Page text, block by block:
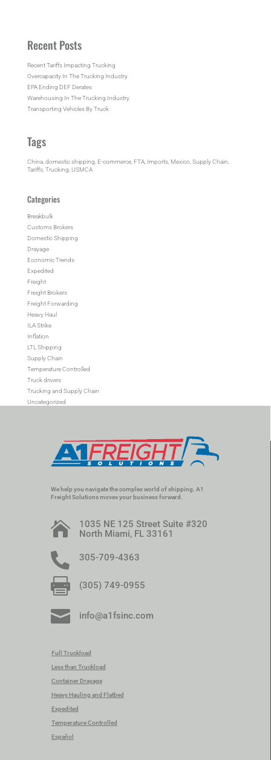
Recent Posts
Recent Tariffs Impacting Trucking
Overcapacity In The Trucking Industry
EPA Ending DEF Derates
Warehousing In The Trucking Industry
Transporting Vehicles By Truck
Tags
China, domestic shipping E-commerce, FTA, Imports, Mexico Supply Chain
Tariffs, Trucking USMCA
Categories
Breakbulk
Customs Brokers
Domestic Shipping
Drayage
Economic Trends
Expedited
Freight
Freight Brokers
Freight Forwarding
Heavy Haul
ILA Strike
Inflation
LTL Shipping
Supply Chain
Temperature Controlled
Truck drivers
Trucking and Supply Chain
Uncategorized
We help you navigate the complex world of shipping. A1
Freight Solutions moves your business forward.

1035 NE 125 Street Suite #320
North Miami, FL 33161
 305-709-4363
 (305) 749-0955
 info@a1fsinc.com
Full Truckload
Less than Truckload
Container Drayage
Heavy Hauling and Flatbed
Expedited
Temperature Controlled
Español